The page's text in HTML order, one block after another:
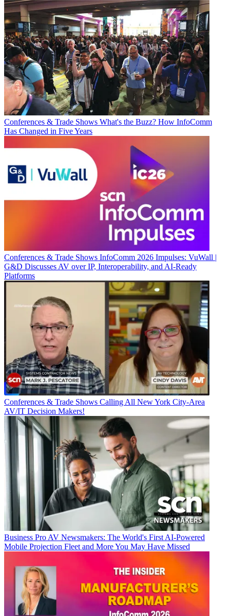
Conferences & Trade Shows What's the Buzz? How InfoComm
Has Changed in Five Years
Conferences & Trade Shows InfoComm 2026 Impulses: VuWall |
G&D Discusses AV over IP, Interoperability, and AI-Ready
Platforms
Conferences & Trade Shows Calling All New York City-Area
AV/IT Decision Makers!
Business Pro AV Newsmakers: The World's First AI-Powered
Mobile Projection Fleet and More You May Have Missed